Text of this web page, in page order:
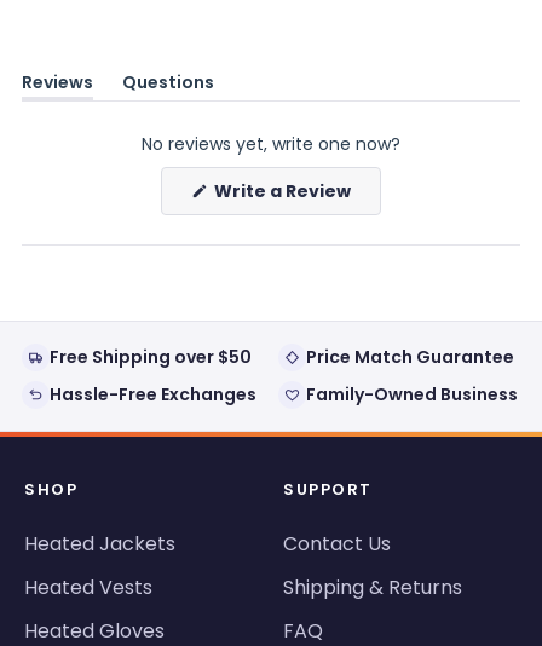
Reviews
(tab
Questions
(tab
No reviews yet, write one now?
Write a Review(Opens
a
new
Free Shipping over $50
Price Match Guarantee
Hassle-Free Exchanges
Family-Owned Business
SHOP
Heated Jackets
Heated Vests
Heated Gloves
SUPPORT
Contact Us
Shipping & Returns
FAQ